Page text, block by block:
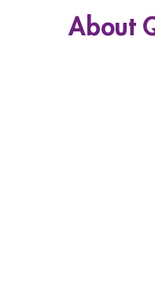
About